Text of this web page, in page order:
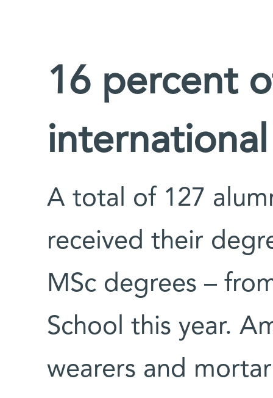
16 percent
A total of 127
received their
MSc degrees –
School this year.
wearers and